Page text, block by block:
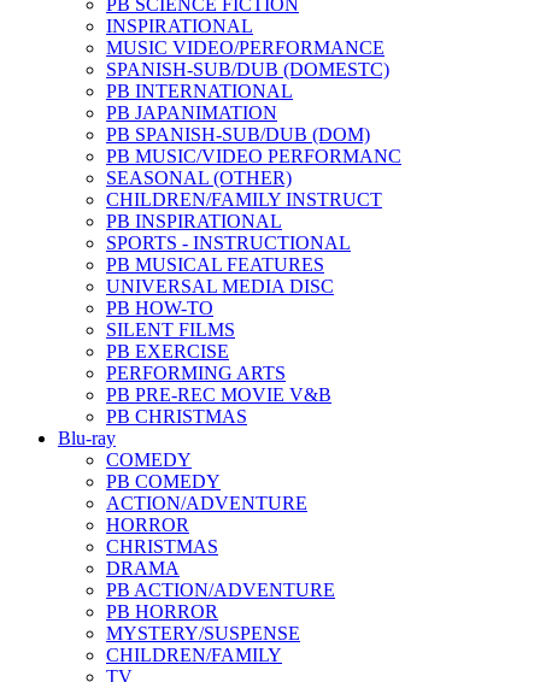
PB SCIENCE FICTION
INSPIRATIONAL
MUSIC VIDEO/PERFORMANCE
SPANISH-SUB/DUB (DOMESTC)
PB INTERNATIONAL
PB JAPANIMATION
PB SPANISH-SUB/DUB (DOM)
PB MUSIC/VIDEO PERFORMANC
SEASONAL (OTHER)
CHILDREN/FAMILY INSTRUCT
PB INSPIRATIONAL
SPORTS - INSTRUCTIONAL
PB MUSICAL FEATURES
UNIVERSAL MEDIA DISC
PB HOW-TO
SILENT FILMS
PB EXERCISE
PERFORMING ARTS
PB PRE-REC MOVIE V&B
PB CHRISTMAS
Blu-ray
COMEDY
PB COMEDY
ACTION/ADVENTURE
HORROR
CHRISTMAS
DRAMA
PB ACTION/ADVENTURE
PB HORROR
MYSTERY/SUSPENSE
CHILDREN/FAMILY
TV